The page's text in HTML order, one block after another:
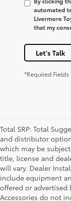
automated
Livermore
that my
Let's Talk
*Required Fields
Total SRP: Total
and distributor
which may be
title, license and
will vary. Dealer
include equipment
offered or advertised
Accessories do not